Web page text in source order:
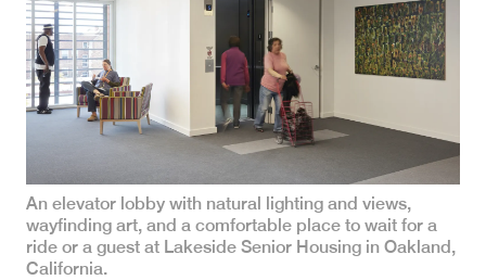
An elevator lobby with natural lighting and views,
wayfinding art, and a comfortable place to wait for a
ride or a guest at Lakeside Senior Housing in Oakland,
California.